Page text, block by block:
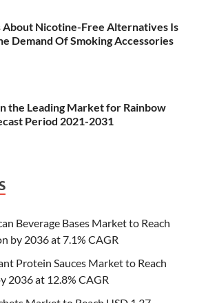
About Nicotine-Free Alternatives Is
Demand Of Smoking Accessories
the Leading Market for Rainbow
Period 2021-2031
Beverage Bases Market to Reach
by 2036 at 7.1% CAGR
Protein Sauces Market to Reach
2036 at 12.8% CAGR